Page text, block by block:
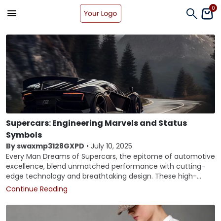
0
Supercars: Engineering Marvels and Status
Symbols
By swaxmp3128GXPD • July 10, 2025
Every Man Dreams of Supercars, the epitome of automotive
excellence, blend unmatched performance with cutting-
edge technology and breathtaking design. These high-
performance machines are not just about speed; they
represent the pinnacle of automotive engineering,
craftsmanship, and luxury. This article delves into the world
of supercars, exploring their evolution, technological
Continue Reading